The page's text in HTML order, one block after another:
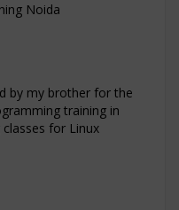
Noida
by my brother for the
training in
for Linux